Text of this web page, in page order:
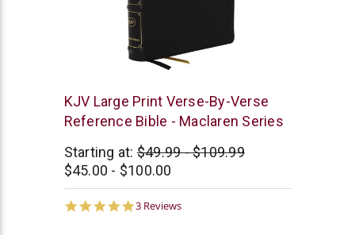
Thomas
Nelson
KJV Large Print Verse-By-Verse
Reference Bible - Maclaren Series
Starting at: $49.99 - $109.99
$45.00 - $100.00
5.0
3 Reviews